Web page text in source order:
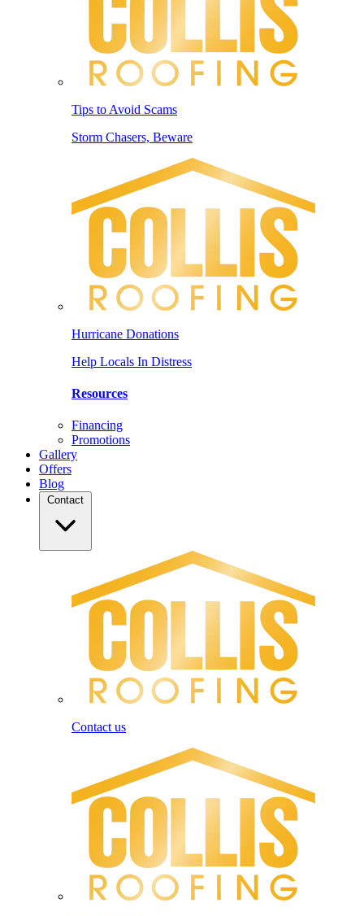
Tips to Avoid Scams
Storm Chasers, Beware
Hurricane Donations
Help Locals In Distress
Resources
Financing
Promotions
Gallery
Offers
Blog
Contact us